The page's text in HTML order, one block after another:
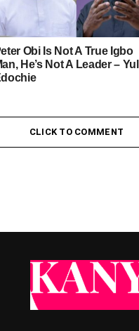
Obi Is Not A True Igbo
He’s Not A Leader – Yul
CLICK TO COMMENT